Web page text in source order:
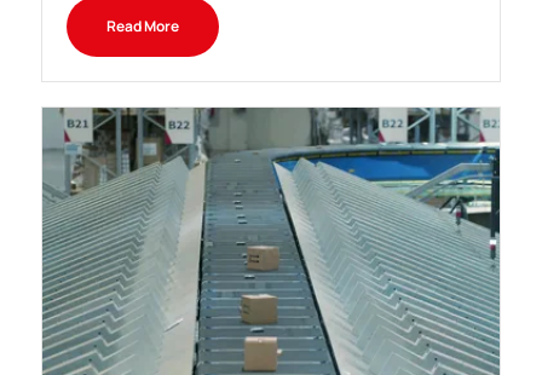
Read More